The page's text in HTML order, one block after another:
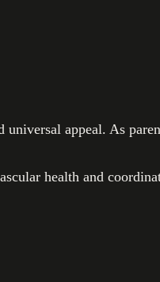
appeal. As
health and